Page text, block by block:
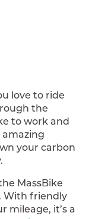
love to ride
the
to work and
your carbon
MassBike
With friendly
mileage, it’s a